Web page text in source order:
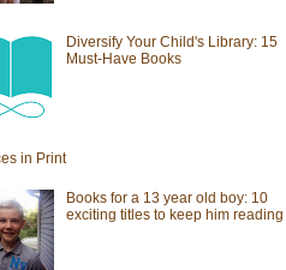
Diversify Your Child's Library: 15
Must-Have Books
in Print
Books for a 13 year old boy: 10
exciting titles to keep him reading